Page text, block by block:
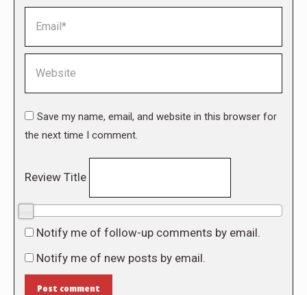
Save my name, email, and website in this browser for
the next time I comment.
Review Title
Notify me of follow-up comments by email.
Notify me of new posts by email.
Post comment